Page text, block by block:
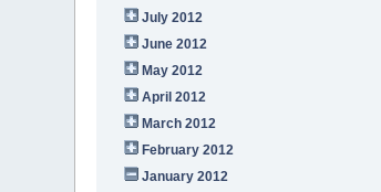
July 2012
June 2012
May 2012
April 2012
March 2012
February 2012
January 2012